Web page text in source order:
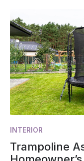
INTERIOR
Trampoline